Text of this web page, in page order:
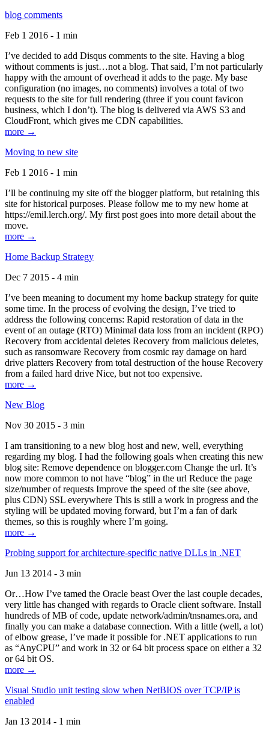
blog comments
Feb 1 2016 - 1 min
I’ve decided to add Disqus comments to the site. Having a blog
without comments is just…not a blog. That said, I’m not particularly
happy with the amount of overhead it adds to the page. My base
configuration (no images, no comments) involves a total of two
requests to the site for full rendering (three if you count favicon
business, which I don’t). The blog is delivered via AWS S3 and
CloudFront, which gives me CDN capabilities.
more →
Moving to new site
Feb 1 2016 - 1 min
I’ll be continuing my site off the blogger platform, but retaining this
site for historical purposes. Please follow me to my new home at
https://emil.lerch.org/. My first post goes into more detail about the
move.
more →
Home Backup Strategy
Dec 7 2015 - 4 min
I’ve been meaning to document my home backup strategy for quite
some time. In the process of evolving the design, I’ve tried to
address the following concerns: Rapid restoration of data in the
event of an outage (RTO) Minimal data loss from an incident (RPO)
Recovery from accidental deletes Recovery from malicious deletes,
such as ransomware Recovery from cosmic ray damage on hard
drive platters Recovery from total destruction of the house Recovery
from a failed hard drive Nice, but not too expensive.
more →
New Blog
Nov 30 2015 - 3 min
I am transitioning to a new blog host and new, well, everything
regarding my blog. I had the following goals when creating this new
blog site: Remove dependence on blogger.com Change the url. It’s
now more common to not have “blog” in the url Reduce the page
size/number of requests Improve the speed of the site (see above,
plus CDN) SSL everywhere This is still a work in progress and the
styling will be updated moving forward, but I’m a fan of dark
themes, so this is roughly where I’m going.
more →
Probing support for architecture-specific native DLLs in .NET
Jun 13 2014 - 3 min
Or…How I’ve tamed the Oracle beast Over the last couple decades,
very little has changed with regards to Oracle client software. Install
hundreds of MB of code, update network/admin/tnsnames.ora, and
finally you can make a database connection. With a little (well, a lot)
of elbow grease, I’ve made it possible for .NET applications to run
as “AnyCPU” and work in 32 or 64 bit process space on either a 32
or 64 bit OS.
more →
Visual Studio unit testing slow when NetBIOS over TCP/IP is
enabled
Jan 13 2014 - 1 min